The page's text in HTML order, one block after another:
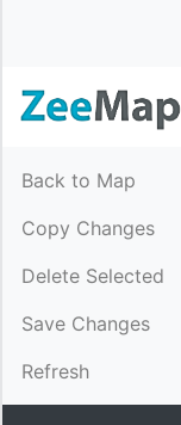
Back to Map
Copy Changes
Delete Selected
Save Changes
Refresh